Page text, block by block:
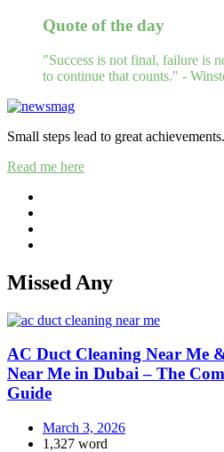
Quote of the day
"Success is not final, failure is
to continue that counts." -
Small steps lead to great achievements.
Read me here
Missed Any
AC Duct Cleaning Near Me
Near Me in Dubai – The
Guide
March 3, 2026
1,327 word